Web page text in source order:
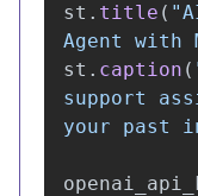
st . title ( "
Agent with
st . caption (
support
your past